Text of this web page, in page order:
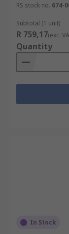
RS stock no. 674-
Subtotal (1 unit)
R 759,17(exc.
Quantity
In Stock